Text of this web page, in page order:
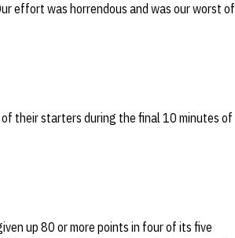
effort was horrendous and was our worst of
their starters during the final 10 minutes of
up 80 or more points in four of its five